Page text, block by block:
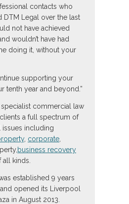
contacts who
DTM Legal over the last
not have achieved
wouldn’t have had
doing it, without your
supporting your
tenth year and beyond.”
specialist commercial law
a full spectrum of
including
, corporate
business recovery
kinds.
established 9 years
opened its Liverpool
in August 2013.